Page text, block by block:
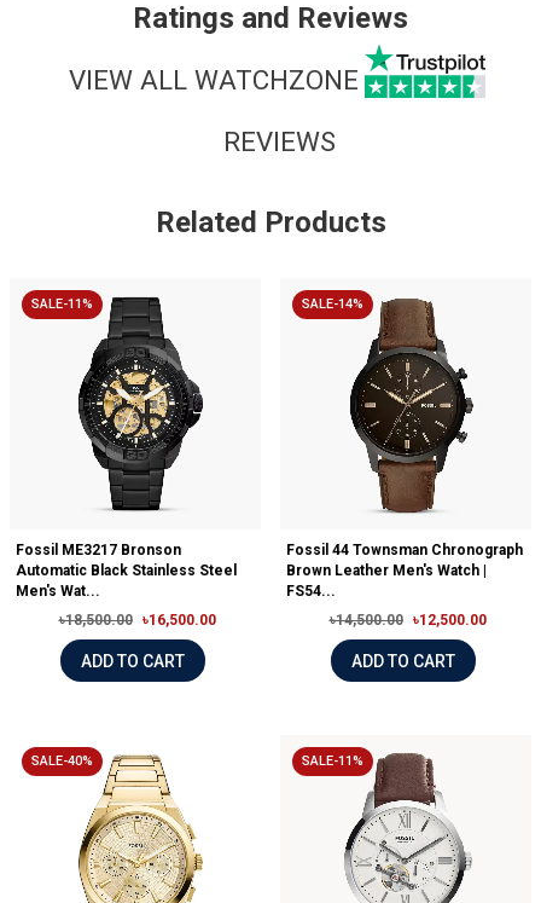
Ratings and Reviews
VIEW ALL WATCHZONE
REVIEWS
Related Products
SALE-11%
Fossil ME3217 Bronson
Automatic Black Stainless Steel
Men's Wat...
৳18,500.00
৳16,500.00
ADD TO CART
SALE-14%
Fossil 44 Townsman Chronograph
Brown Leather Men's Watch |
FS54...
৳14,500.00
৳12,500.00
ADD TO CART
SALE-40% SALE-11%